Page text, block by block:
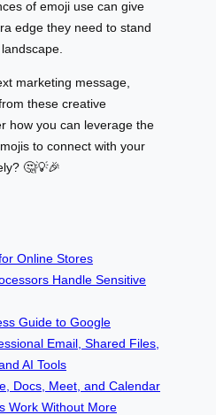
of emoji use can give
edge they need to stand
marketing message,
these creative
how you can leverage the
to connect with your
🤔💡🎉
Online Stores
Handle Sensitive
Guide to Google
Email, Shared Files,
AI Tools
Docs, Meet, and Calendar
Work Without More